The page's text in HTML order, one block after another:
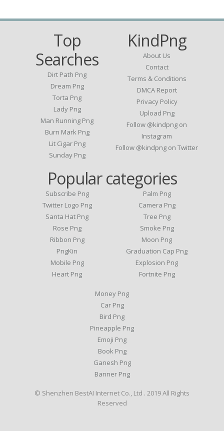
Top
Searches
Dirt Path Png
Dream Png
Torta Png
Lady Png
Man Running Png
Burn Mark Png
Lit Cigar Png
Sunday Png
KindPng
About Us
Contact
Terms & Conditions
DMCA Report
Privacy Policy
Upload Png
Follow @kindpng on
Instagram
Follow @kindpng on Twitter
Popular categories
Subscribe Png
Twitter Logo Png
Santa Hat Png
Rose Png
Ribbon Png
PngKin
Mobile Png
Heart Png
Palm Png
Camera Png
Tree Png
Smoke Png
Moon Png
Graduation Cap Png
Explosion Png
Fortnite Png
Money Png
Car Png
Bird Png
Pineapple Png
Emoji Png
Book Png
Ganesh Png
Banner Png
© Shenzhen BestAI Internet Co., Ltd . 2019 All Rights
Reserved